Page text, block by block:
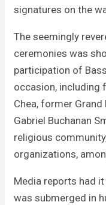
signatures on the
The seemingly
ceremonies was
participation of
occasion, including
Chea, former
Gabriel Buchanan
religious
organizations,
Media reports had
was submerged in